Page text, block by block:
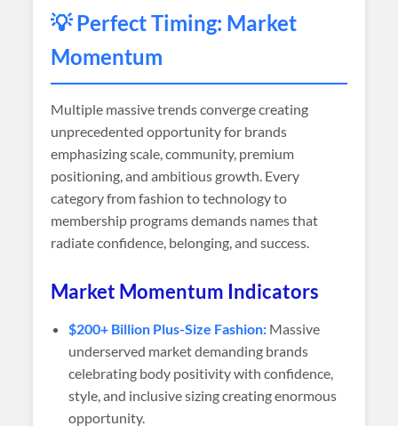
💡 Perfect Timing: Market
Momentum
Multiple massive trends converge creating
unprecedented opportunity for brands
emphasizing scale, community, premium
positioning, and ambitious growth. Every
category from fashion to technology to
membership programs demands names that
radiate confidence, belonging, and success.
Market Momentum Indicators
$200+ Billion Plus-Size Fashion: Massive
underserved market demanding brands
celebrating body positivity with confidence,
style, and inclusive sizing creating enormous
opportunity.